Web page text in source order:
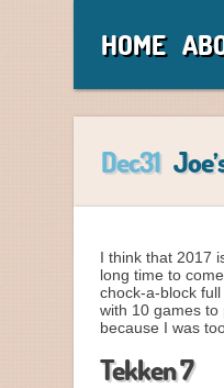
HOME
Dec31
I think that 2017
long time to
chock-a-block
with 10 games to
because I was
Tekken 7